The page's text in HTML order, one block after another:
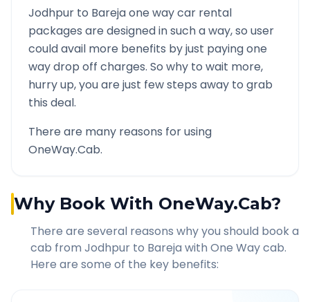
Jodhpur to Barejaone way car rental
packages are designed in such a way, so user
could avail more benefits by just paying one
way drop off charges. So why to wait more,
hurry up, you are just few steps away to grab
this deal.
There are many reasons for using
OneWay.Cab.
Why Book With OneWay.Cab?
There are several reasons why you should book a
cab from Jodhpur to Bareja with One Way cab.
Here are some of the key benefits: